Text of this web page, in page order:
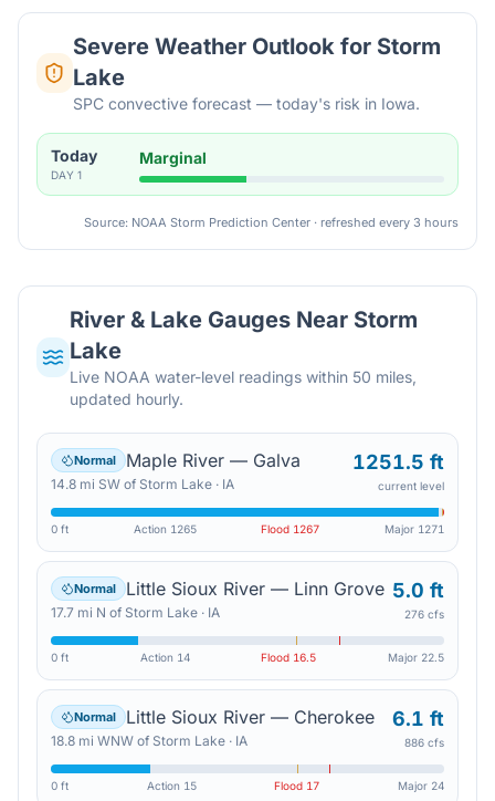
Severe Weather Outlook for Storm
Lake
SPC convective forecast — today's risk in Iowa.
Today
DAY 1
Marginal
Source: NOAA Storm Prediction Center · refreshed every 3 hours
River & Lake Gauges Near Storm
Lake
Live NOAA water-level readings within 50 miles,
updated hourly.
Normal Maple River — Galva
14.8 mi SW of Storm Lake · IA
1251.5 ft
current level
0 ft Action 1265 Flood 1267 Major 1271
Normal Little Sioux River — Linn Grove
17.7 mi N of Storm Lake · IA
5.0 ft
276 cfs
0 ft Action 14 Flood 16.5 Major 22.5
Normal Little Sioux River — Cherokee
18.8 mi WNW of Storm Lake · IA
6.1 ft
886 cfs
0 ft Action 15 Flood 17 Major 24